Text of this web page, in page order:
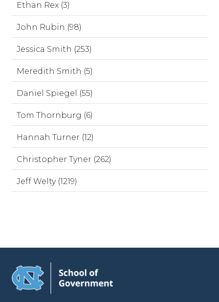
Ethan Rex (3)
John Rubin (98)
Jessica Smith (253)
Meredith Smith (5)
Daniel Spiegel (55)
Tom Thornburg (6)
Hannah Turner (12)
Christopher Tyner (262)
Jeff Welty (1219)